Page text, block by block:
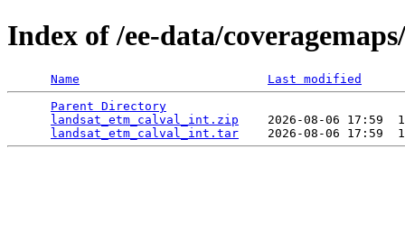
Index of /ee-data/
Name
Last modified
Parent Directory
landsat_etm_calval_int.zip
2026-08-06 17:59
landsat_etm_calval_int.tar